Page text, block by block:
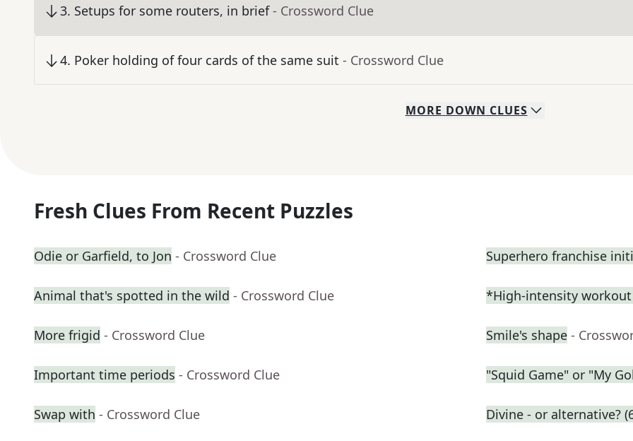
3. Setups for some routers, in brief - Crossword Clue
4. Poker holding of four cards of the same suit - Crossword Clue
MORE DOWN CLUES
Fresh Clues From Recent Puzzles
Odie or Garfield, to Jon - Crossword Clue Superhero franchise
Animal that's spotted in the wild - Crossword Clue *High-intensity
More frigid - Crossword Clue Smile's shape -
Important time periods - Crossword Clue "Squid Game" or "My
Swap with - Crossword Clue Divine - or alternative?